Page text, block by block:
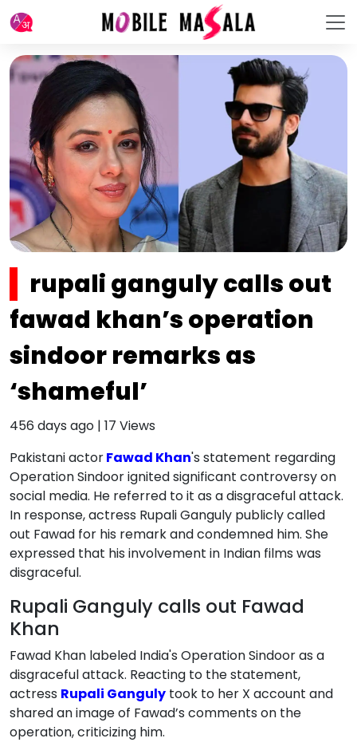
rupali ganguly calls out
fawad khan’s operation
sindoor remarks as
‘shameful’
456 days ago | 17 Views
Pakistani actorFawad Khan's statement regarding
Operation Sindoor ignited significant controversy on
social media. He referred to it as a disgraceful attack.
In response, actress Rupali Ganguly publicly called
out Fawad for his remark and condemned him. She
expressed that his involvement in Indian films was
disgraceful.
Rupali Ganguly calls out Fawad
Khan
Fawad Khan labeled India's Operation Sindoor as a
disgraceful attack. Reacting to the statement,
actress Rupali Ganguly took to her X account and
shared an image of Fawad’s comments on the
operation, criticizing him.